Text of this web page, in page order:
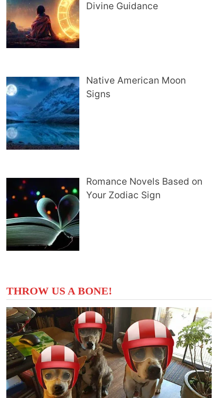
Divine Guidance
Native American Moon
Signs
Romance Novels Based on
Your Zodiac Sign
THROW US A BONE!